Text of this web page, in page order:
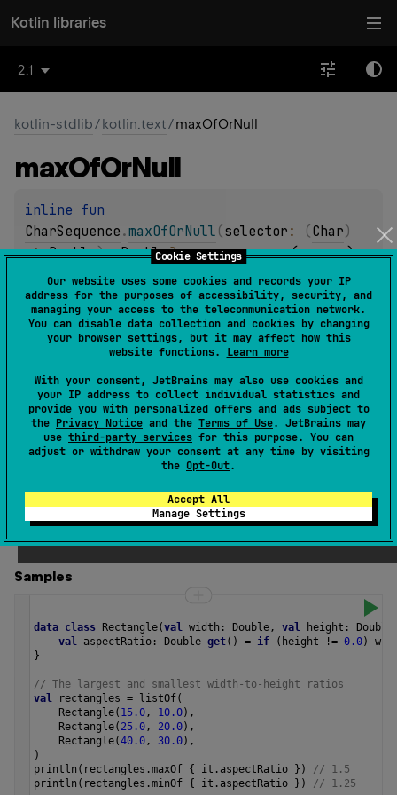
Cookie Settings
Our website uses some cookies and records your IP
address for the purposes of accessibility, security, and
managing your access to the telecommunication network.
You can disable data collection and cookies by changing
your browser settings, but it may affect how this
website functions. Learn more
With your consent, JetBrains may also use cookies and
your IP address to collect individual statistics and
provide you with personalized offers and ads subject to
the Privacy Notice and the Terms of Use. JetBrains may
use third-party services for this purpose. You can
adjust or withdraw your consent at any time by visiting
the Opt-Out.
Accept All
Manage Settings
Kotlin libraries
2.1
kotlin-stdlib/kotlin.text/maxOfOrNull
maxOfOrNull
inline
CharSequence .maxOfOrNull (selector : (Char)
-> Double): Double? (source)
inline
fun
CharSequence.maxOfOrNull( selector: (Char)
Float ): Float? ( source)
Returns the largest value among all values produced by
selectorfunction applied to each character in the char
sequence ornullif the char sequence is empty.
If any of values produced byselectorfunction isNaN, the
1.4
Samples
data class Rectangle(val width : Double, val height : Double
val aspectRatio : Double get() = if ( height != 0.0)
}
// The largest and smallest width-to-height ratios
val
rectangles = listOf(
Rectangle( 15.0, 10.0),
Rectangle( 25.0, 20.0),
Rectangle(40.0, 30.0),
)
println ( rectangles .maxOf { it . aspectRatio }) // 1.5
println ( rectangles .minOf { it . aspectRatio }) // 1.25